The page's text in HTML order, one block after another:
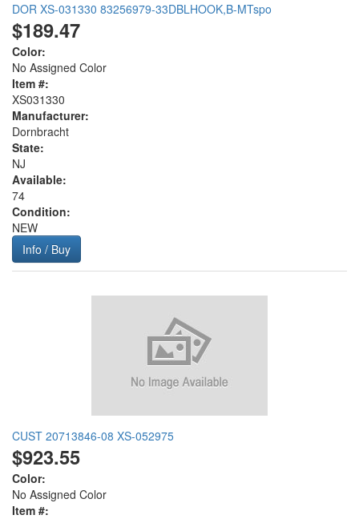
DOR XS-031330 83256979-33DBLHOOK,B-MTspo
$189.47
Color:
No Assigned Color
Item #:
XS031330
Manufacturer:
Dornbracht
State:
NJ
Available:
74
Condition:
NEW
Info / Buy
CUST 20713846-08 XS-052975
$923.55
Color:
No Assigned Color
Item #: